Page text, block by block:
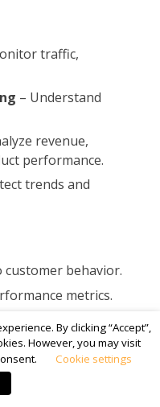
traffic,
– Understand
revenue,
performance.
trends and
customer behavior.
metrics.
for better decision-
BigCommerce
marketing,
By clicking “Accept”,
However, you may visit
Cookie settings